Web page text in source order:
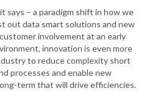
says – a paradigm shift in how we
out data smart solutions and new
involvement at an early
innovation is even more
to reduce complexity short
processes and enable new
term that will drive efficiencies.